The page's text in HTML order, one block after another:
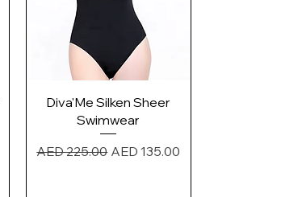
Quick View
Diva'Me Silken Sheer
Swimwear
Regular Price
AED 225.00 Sale Price
AED 135.00